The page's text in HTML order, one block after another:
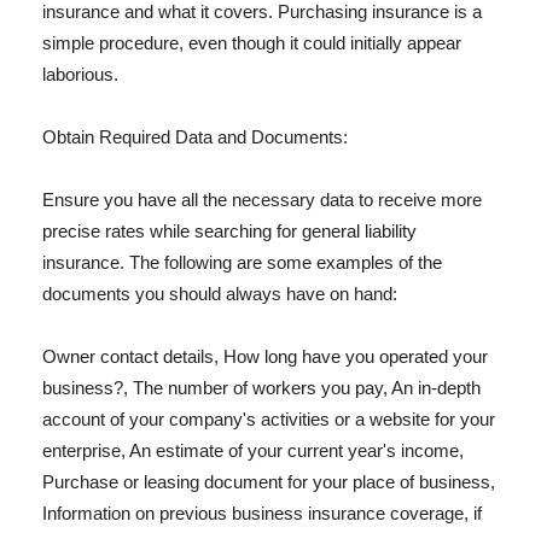
insurance and what it covers. Purchasing insurance is a
simple procedure, even though it could initially appear
laborious.
Obtain Required Data and Documents:
Ensure you have all the necessary data to receive more
precise rates while searching for general liability
insurance. The following are some examples of the
documents you should always have on hand:
Owner contact details, How long have you operated your
business?, The number of workers you pay, An in-depth
account of your company's activities or a website for your
enterprise, An estimate of your current year's income,
Purchase or leasing document for your place of business,
Information on previous business insurance coverage, if